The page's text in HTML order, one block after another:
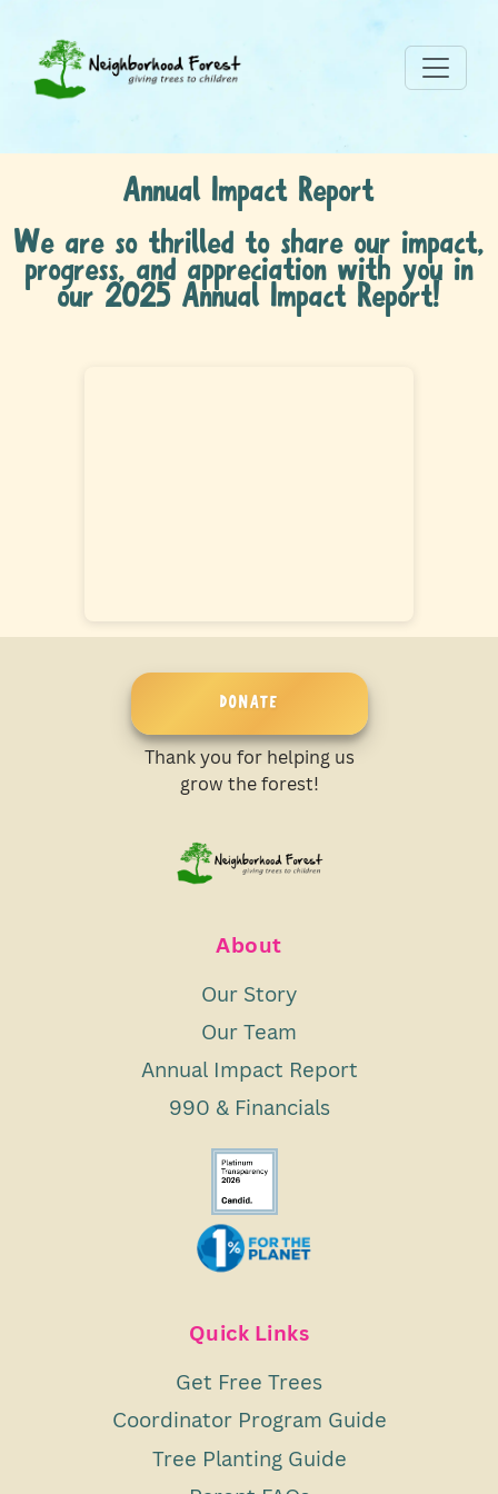
Annual Impact Report
We are so thrilled to share our impact,
progress, and appreciation with you in
our 2025 Annual Impact Report!
DONATE
Thank you for helping us
grow the forest!
About
Our Story
Our Team
Annual Impact Report
990 & Financials
Quick Links
Get Free Trees
Coordinator Program Guide
Tree Planting Guide